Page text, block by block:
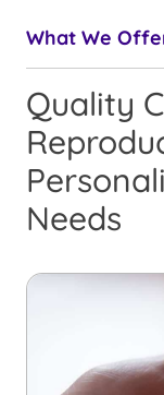
What We
Quality
Needs